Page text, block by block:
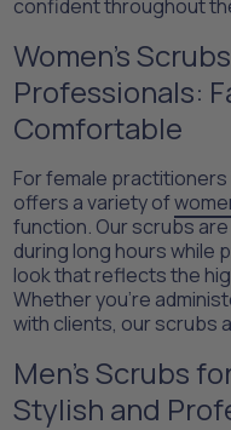
confident throughout
Women’s
Professionals:
Comfortable
For female practitioners
offers a variety of
function. Our scrubs
during long hours while
look that reflects the
Whether you're
with clients, our scrubs
Men’s Scrubs
Stylish and